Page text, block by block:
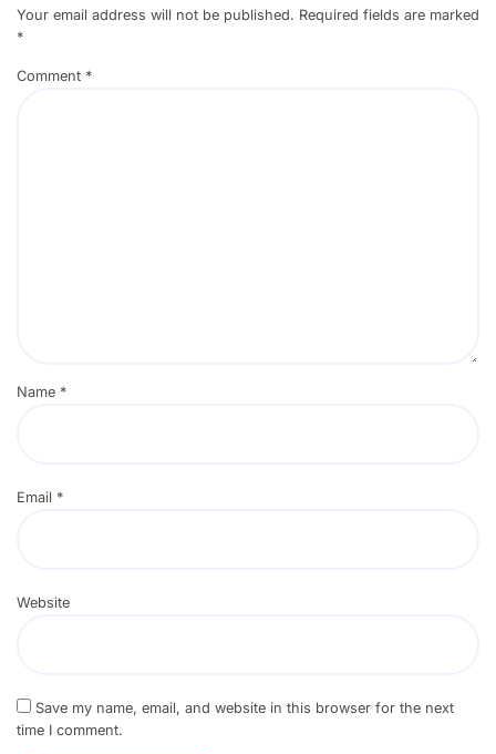
Your email address will not be published. Required fields are marked
*
Comment *
Name *
Email *
Website
Save my name, email, and website in this browser for the next
time I comment.